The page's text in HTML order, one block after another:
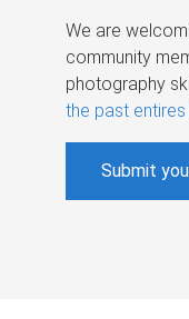
We are
community
photography
the past entires
Submit